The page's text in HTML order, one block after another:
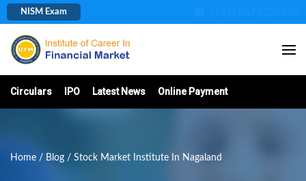
NISM Exam
Circulars IPO Latest News Online Payment
Home / Blog / Stock Market Institute In Nagaland